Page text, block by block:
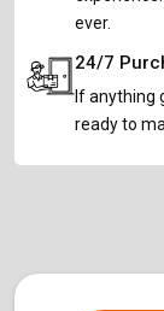
ever.
24/7
If anything
ready to